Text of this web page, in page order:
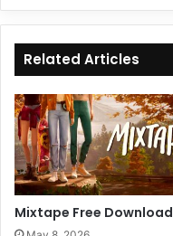
Related Articles
Mixtape Free Download